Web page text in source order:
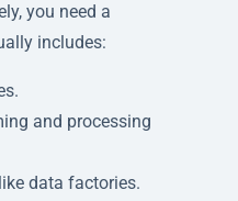
you need a
includes:
and processing
data factories.